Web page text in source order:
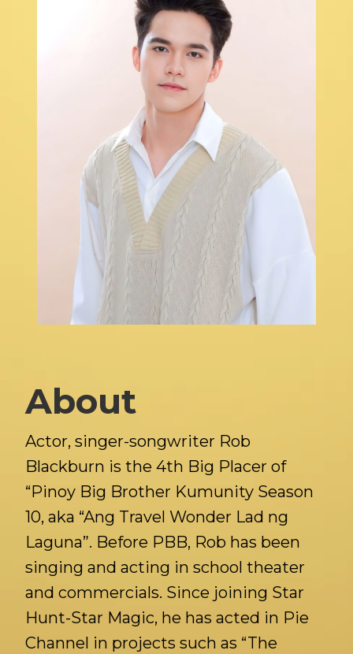
About
Actor, singer-songwriter Rob
Blackburn is the 4th Big Placer of
“Pinoy Big Brother Kumunity Season
10, aka “Ang Travel Wonder Lad ng
Laguna”. Before PBB, Rob has been
singing and acting in school theater
and commercials. Since joining Star
Hunt-Star Magic, he has acted in Pie
Channel in projects such as “The